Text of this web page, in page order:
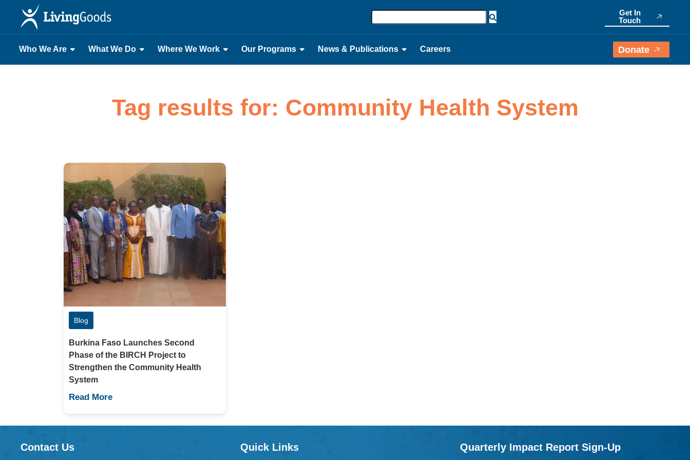
Get In
Touch
Who We Are What We Do Where We Work Our Programs News & Publications Careers Donate
Tag results for: Community Health System
Blog
Burkina Faso Launches Second
Phase of the BIRCH Project to
Strengthen the Community Health
System
Read More
Contact Us Quick Links Quarterly Impact Report Sign-Up